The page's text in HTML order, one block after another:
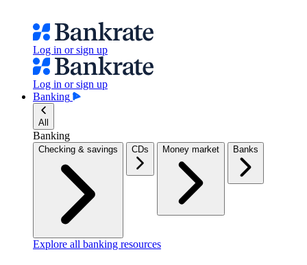
Log in or sign up
Log in or sign up
Banking
All
Banking
Checking & savings CDs Money market Banks
Explore all banking resources